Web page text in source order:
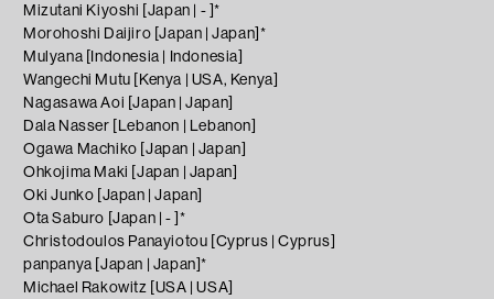
Mizutani Kiyoshi [Japan | - ]*
Morohoshi Daijiro [Japan | Japan]*
Mulyana [Indonesia | Indonesia]
Wangechi Mutu [Kenya | USA, Kenya]
Nagasawa Aoi [Japan | Japan]
Dala Nasser [Lebanon | Lebanon]
Ogawa Machiko [Japan | Japan]
Ohkojima Maki [Japan | Japan]
Oki Junko [Japan | Japan]
Ota Saburo [Japan | - ]*
Christodoulos Panayiotou [Cyprus | Cyprus]
panpanya [Japan | Japan]*
Michael Rakowitz [USA | USA]